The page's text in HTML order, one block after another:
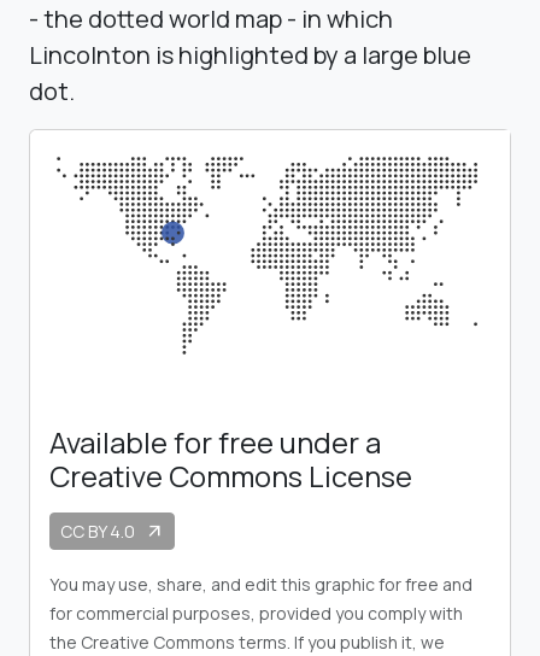
- the dotted world map - in which
Lincolnton is highlighted by a large blue
dot.
Available for free under a
Creative Commons License
CC BY 4.0 arrow_outward
You may use, share, and edit this graphic for free and
for commercial purposes, provided you comply with
the Creative Commons terms. If you publish it, we